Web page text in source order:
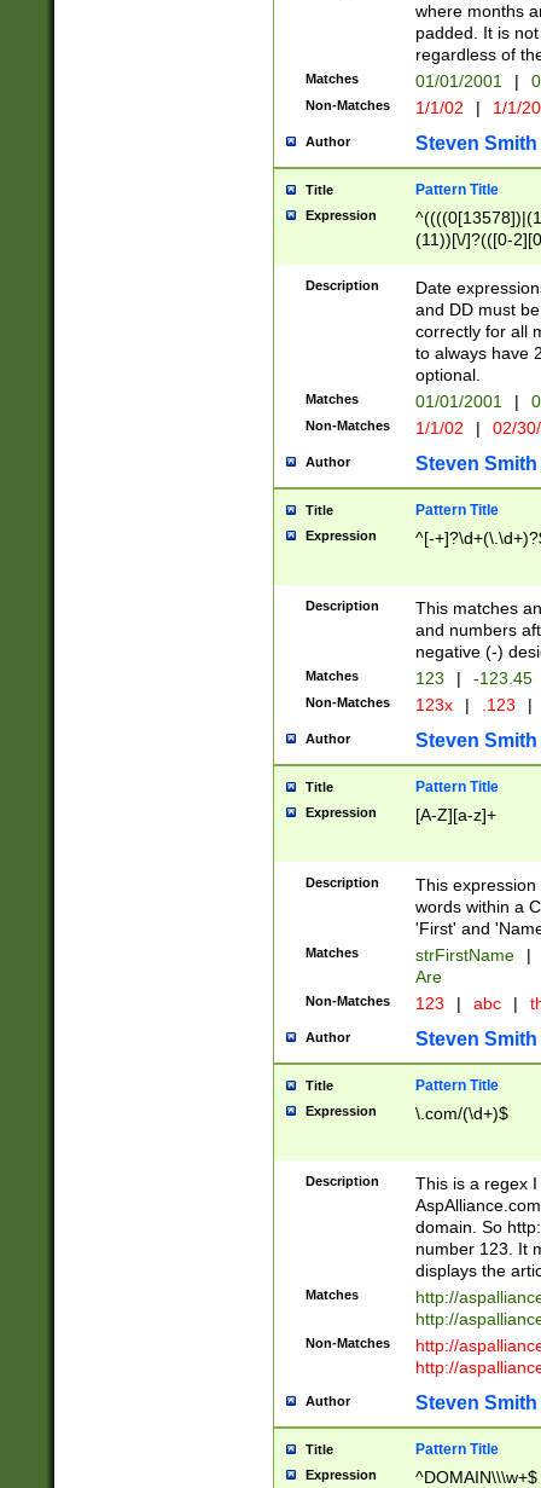
where months
padded. It is
regardless of
Matches 01/01/2001 |
Non-Matches 1/1/02 | 1/1/
Author Steven Smith
Title Pattern Title
Expression
(11))[\/]?(([0-
Description
Date
and DD must
correctly for all
to always have
optional.
Matches 01/01/2001 |
Non-Matches 1/1/02 | 02/
Author Steven Smith
Title Pattern Title
Expression ^[-
Description
This matches
and numbers
negative (-)
Matches 123 | -123.45
Non-Matches 123x | .123 |
Author Steven Smith
Title Pattern Title
Expression [A-Z][a-z]+
Description
This
words within a
'First' and
Matches strFirstName |
Are
Non-Matches 123 | abc |
Author Steven Smith
Title Pattern Title
Expression \.com/(\d+)$
Description
This is a regex
domain. So
number 123. It
displays the
Matches
http://
http://
Non-Matches
http://
http://
Author Steven Smith
Title Pattern Title
Expression ^DOMAIN\\\w+$